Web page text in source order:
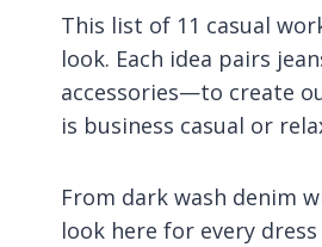
This list of 11 casual
look. Each idea pairs
accessories—to create
is business casual or
From dark wash denim
look here for every